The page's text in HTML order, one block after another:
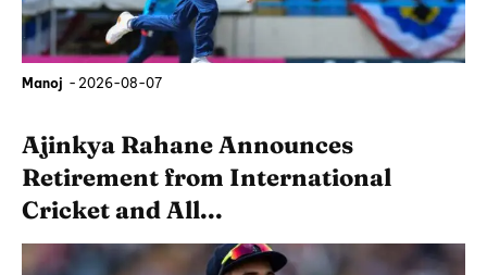
Manoj - 2026-08-07
Ajinkya Rahane Announces
Retirement from International
Cricket and All...